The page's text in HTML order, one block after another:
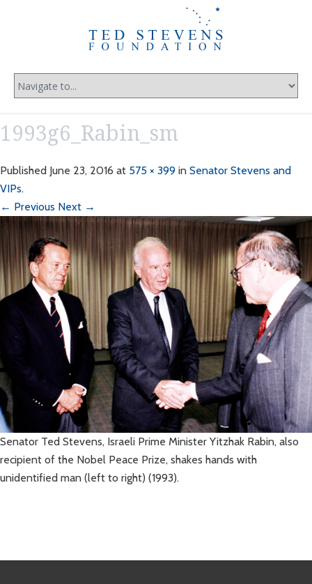
1993g6_Rabin_sm
Published June 23, 2016 at 575 × 399 in Senator Stevens and
VIPs.
← Previous Next →
Senator Ted Stevens, Israeli Prime Minister Yitzhak Rabin, also
recipient of the Nobel Peace Prize, shakes hands with
unidentified man (left to right) (1993).